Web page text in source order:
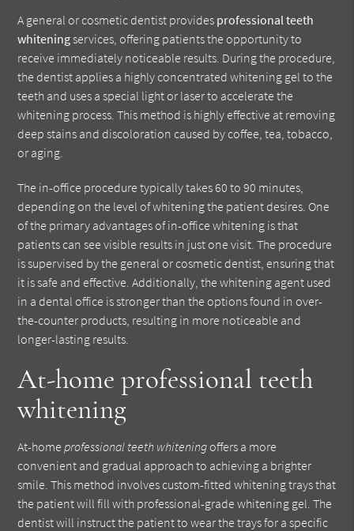
A general or cosmetic dentist provides professional teeth
whiteningservices, offering patients the opportunity to
receive immediately noticeable results. During the procedure,
the dentist applies a highly concentrated whitening gel to the
teeth and uses a special light or laser to accelerate the
whitening process. This method is highly effective at removing
deep stains and discoloration caused by coffee, tea, tobacco,
or aging.
The in-office procedure typically takes 60 to 90 minutes,
depending on the level of whitening the patient desires. One
of the primary advantages of in-office whitening is that
patients can see visible results in just one visit. The procedure
is supervised by the general or cosmetic dentist, ensuring that
it is safe and effective. Additionally, the whitening agent used
in a dental office is stronger than the options found in over-
the-counter products, resulting in more noticeable and
longer-lasting results.
At-home professional teeth
whitening
At-homeprofessional teeth whitening offers a more
convenient and gradual approach to achieving a brighter
smile. This method involves custom-fitted whitening trays that
the patient will fill with professional-grade whitening gel. The
dentist will instruct the patient to wear the trays for a specific